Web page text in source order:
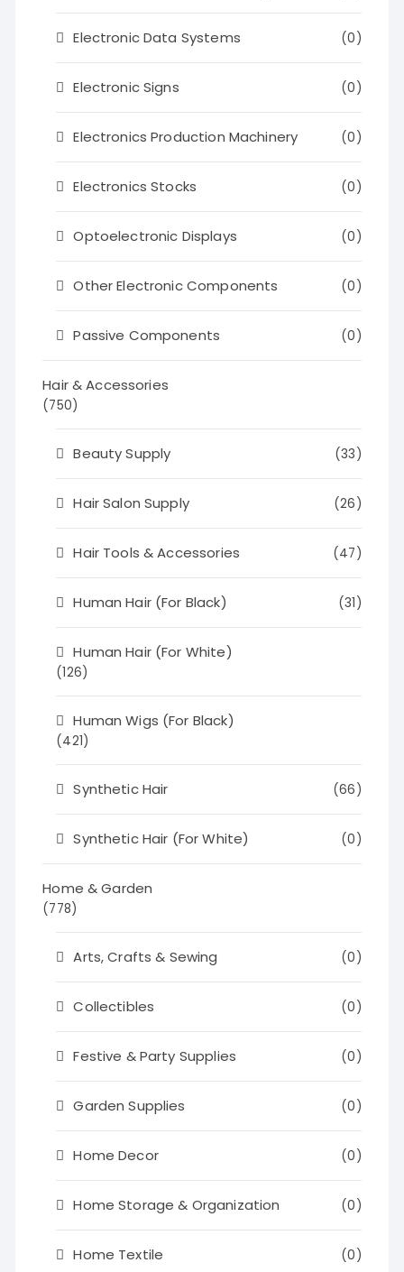
Electronic Data Systems (0)
Electronic Signs (0)
Electronics Production Machinery (0)
Electronics Stocks (0)
Optoelectronic Displays (0)
Other Electronic Components (0)
Passive Components (0)
Hair & Accessories
(750)
Beauty Supply (33)
Hair Salon Supply (26)
Hair Tools & Accessories (47)
Human Hair (For Black) (31)
Human Hair (For White)
(126)
Human Wigs (For Black)
(421)
Synthetic Hair (66)
Synthetic Hair (For White) (0)
Home & Garden
(778)
Arts, Crafts & Sewing (0)
Collectibles (0)
Festive & Party Supplies (0)
Garden Supplies (0)
Home Decor (0)
Home Storage & Organization (0)
Home Textile (0)